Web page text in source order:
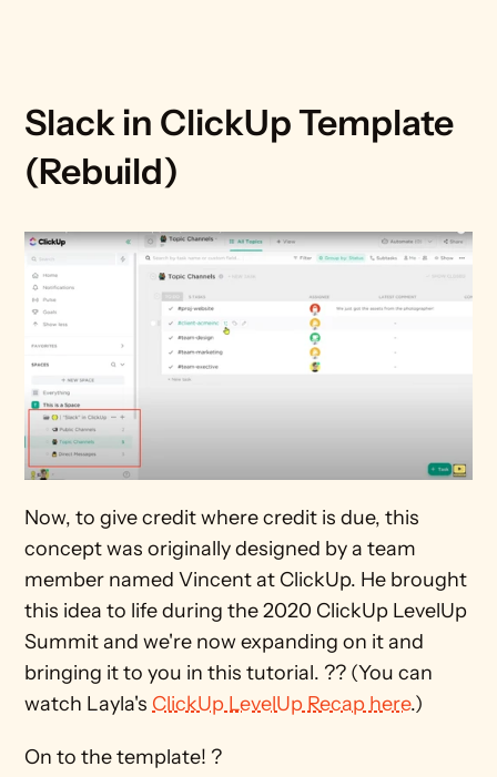
Slack in ClickUp Template
(Rebuild)
Now, to give credit where credit is due, this
concept was originally designed by a team
member named Vincent at ClickUp. He brought
this idea to life during the 2020 ClickUp LevelUp
Summit and we're now expanding on it and
bringing it to you in this tutorial. ?? (You can
watch Layla's ClickUp LevelUp Recap here.)
On to the template! ?